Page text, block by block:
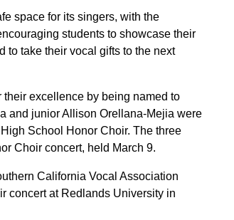
space for its singers, with the
students to showcase their
to take their vocal gifts to the next
excellence by being named to
and junior Allison Orellana-Mejia were
School Honor Choir. The three
Choir concert, held March 9.
California Vocal Association
concert at Redlands University in